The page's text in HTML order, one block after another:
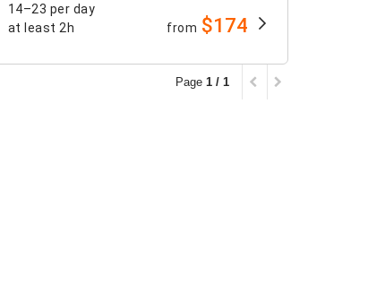
14–23 per day
at least 2h from $174
Page 1 / 1